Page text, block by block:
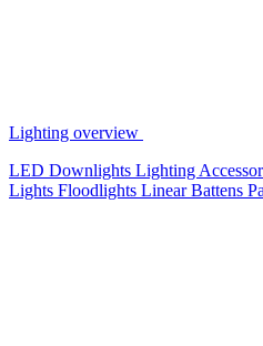
Lighting overview
LED Downlights Lighting
Lights Floodlights Linear Battens